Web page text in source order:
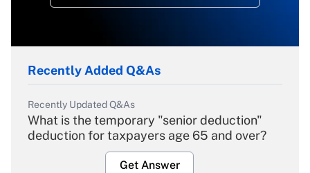
Recently Added Q&As
Recently Updated Q&As
What is the temporary "senior deduction"
deduction for taxpayers age 65 and over?
Get Answer